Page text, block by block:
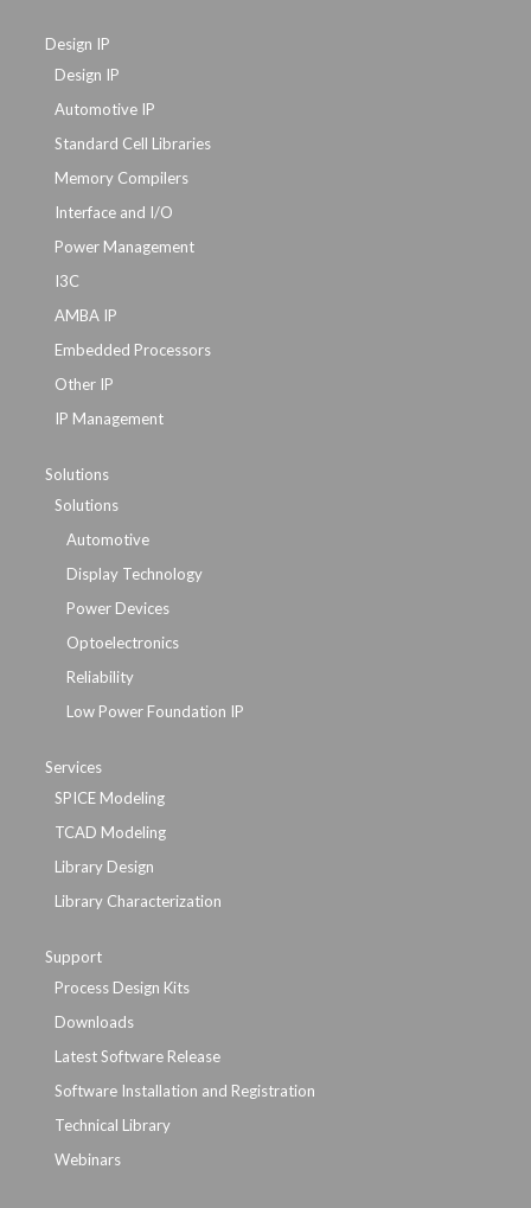
Design IP
Design IP
Automotive IP
Standard Cell Libraries
Memory Compilers
Interface and I/O
Power Management
I3C
AMBA IP
Embedded Processors
Other IP
IP Management
Solutions
Solutions
Automotive
Display Technology
Power Devices
Optoelectronics
Reliability
Low Power Foundation IP
Services
SPICE Modeling
TCAD Modeling
Library Design
Library Characterization
Support
Process Design Kits
Downloads
Latest Software Release
Software Installation and Registration
Technical Library
Webinars